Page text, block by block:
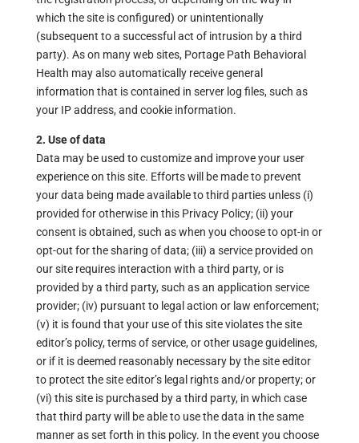
which the site is configured) or unintentionally
(subsequent to a successful act of intrusion by a third
party). As on many web sites, Portage Path Behavioral
Health may also automatically receive general
information that is contained in server log files, such as
your IP address, and cookie information.
2. Use of data
Data may be used to customize and improve your user
experience on this site. Efforts will be made to prevent
your data being made available to third parties unless (i)
provided for otherwise in this Privacy Policy; (ii) your
consent is obtained, such as when you choose to opt-in or
opt-out for the sharing of data; (iii) a service provided on
our site requires interaction with a third party, or is
provided by a third party, such as an application service
provider; (iv) pursuant to legal action or law enforcement;
(v) it is found that your use of this site violates the site
editor’s policy, terms of service, or other usage guidelines,
or if it is deemed reasonably necessary by the site editor
to protect the site editor’s legal rights and/or property; or
(vi) this site is purchased by a third party, in which case
that third party will be able to use the data in the same
manner as set forth in this policy. In the event you choose